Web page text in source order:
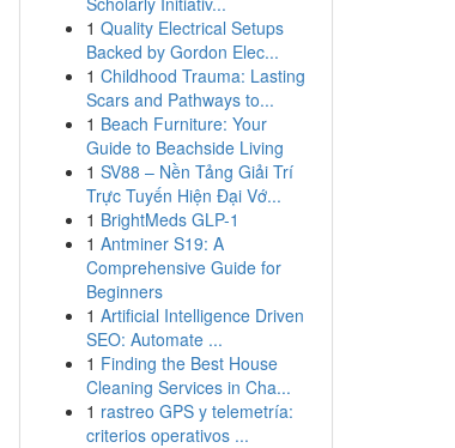
1 Quality Electrical Setups
Backed by Gordon Elec...
1 Childhood Trauma: Lasting
Scars and Pathways to...
1 Beach Furniture: Your
Guide to Beachside Living
1 SV88 – Nền Tảng Giải Trí
Trực Tuyến Hiện Đại Vớ...
1 BrightMeds GLP-1
1 Antminer S19: A
Comprehensive Guide for
Beginners
1 Artificial Intelligence Driven
SEO: Automate ...
1 Finding the Best House
Cleaning Services in Cha...
1 rastreo GPS y telemetría:
criterios operativos ...